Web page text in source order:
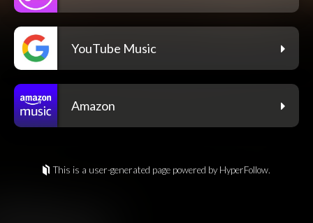
YouTube Music
Amazon
This is a user-generated page powered by HyperFollow.